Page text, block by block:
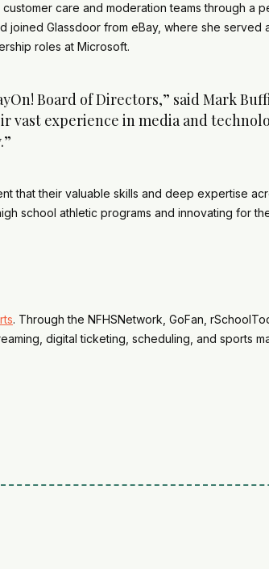
care and moderation teams through a
joined Glassdoor from eBay, where she served
roles at Microsoft.
Board of Directors,” said Mark
vast experience in media and
that their valuable skills and deep expertise
school athletic programs and innovating for
. Through the NFHSNetwork, GoFan,
digital ticketing, scheduling, and sports